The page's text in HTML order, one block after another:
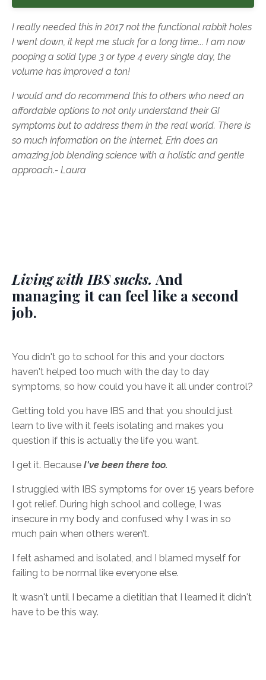
I really needed this in 2017 not the functional rabbit holes
I went down, it kept me stuck for a long time... I am now
pooping a solid type 3 or type 4 every single day, the
volume has improved a ton!
I would and do recommend this to others who need an
affordable options to not only understand their GI
symptoms but to address them in the real world. There is
so much information on the internet, Erin does an
amazing job blending science with a holistic and gentle
approach.- Laura
Living with IBS sucks. And
managing it can feel like a second
job.
You didn't go to school for this and your doctors
haven't helped too much with the day to day
symptoms, so how could you have it all under control?
Getting told you have IBS and that you should just
learn to live with it feels isolating and makes you
question if this is actually the life you want.
I get it. Because I've been there too.
I struggled with IBS symptoms for over 15 years before
I got relief. During high school and college, I was
insecure in my body and confused why I was in so
much pain when others weren’t.
I felt ashamed and isolated, and I blamed myself for
failing to be normal like everyone else.
It wasn't until I became a dietitian that I learned it didn't
have to be this way.